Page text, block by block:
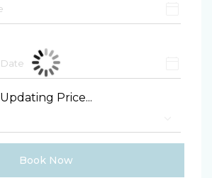
Book Now
Updating Price...